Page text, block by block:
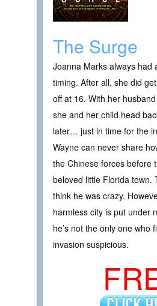
The Surge
Joanna Marks always had
timing. After all, she did
off at 16. With her
she and her child head
later… just in time for the
Wayne can never share
the Chinese forces before
beloved little Florida town.
think he was crazy.
harmless city is put under
he’s not the only one who
invasion suspicious.